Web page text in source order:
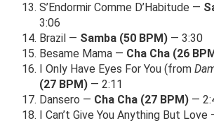
S’Endormir Comme D’Habitude —
3:06
Brazil — Samba (50 BPM) — 3:30
Besame Mama — Cha Cha (26
I Only Have Eyes For You (from
(27 BPM) — 2:11
Dansero — Cha Cha (27 BPM) —
I Can’t Give You Anything But Love